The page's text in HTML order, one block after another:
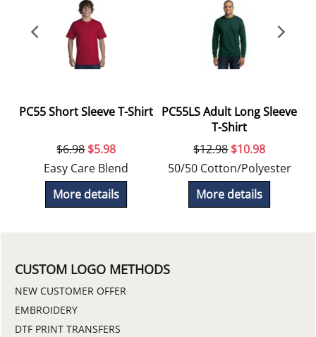
PC55 Short Sleeve T-Shirt
$6.98 $5.98
Easy Care Blend
More details
PC55LS Adult Long Sleeve
T-Shirt
$12.98 $10.98
50/50 Cotton/Polyester
More details
CUSTOM LOGO METHODS
NEW CUSTOMER OFFER
EMBROIDERY
DTF PRINT TRANSFERS